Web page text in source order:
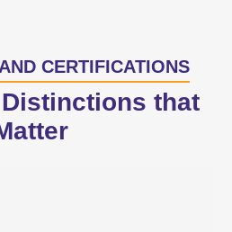
CERTIFICATIONS
that